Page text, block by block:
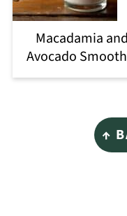
Macadamia and
Avocado
↑